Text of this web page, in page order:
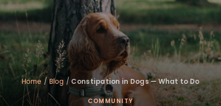
Home / Blog /Constipation in Dogs — What to Do
COMMUNITY